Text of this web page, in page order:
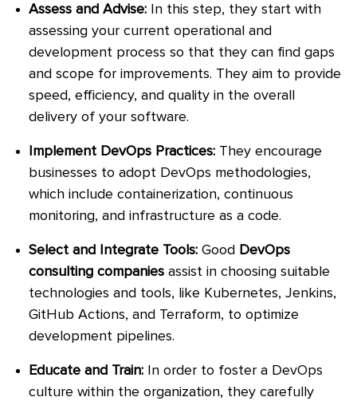
Assess and Advise: In this step, they start with
assessing your current operational and
development process so that they can find gaps
and scope for improvements. They aim to provide
speed, efficiency, and quality in the overall
delivery of your software.
Implement DevOps Practices: They encourage
businesses to adopt DevOps methodologies,
which include containerization, continuous
monitoring, and infrastructure as a code.
Select and Integrate Tools: Good DevOps
consulting companies assist in choosing suitable
technologies and tools, like Kubernetes, Jenkins,
GitHub Actions, and Terraform, to optimize
development pipelines.
Educate and Train:
In order to foster a DevOps
culture within the organization, they carefully